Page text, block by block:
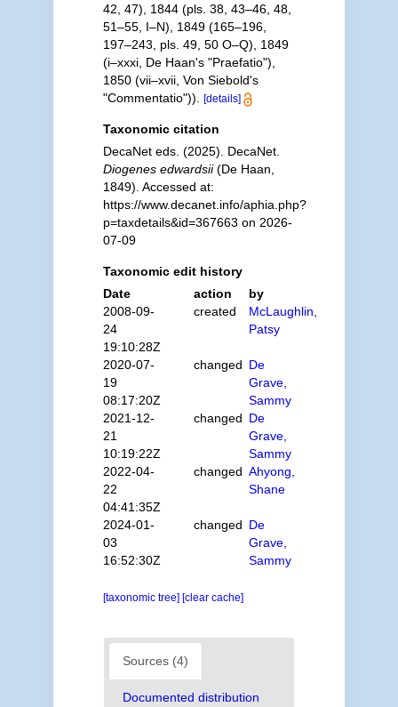
42, 47), 1844 (pls. 38, 43–46, 48,
51–55, I–N), 1849 (165–196,
197–243, pls. 49, 50 O–Q), 1849
(i–xxxi, De Haan's "Praefatio"),
1850 (vii–xvii, Von Siebold's
"Commentatio")).
[details]
Taxonomic citation
DecaNet eds. (2025). DecaNet.
Diogenes edwardsii(De Haan,
1849). Accessed at:
https://www.decanet.info/aphia.php?
p=taxdetails&id=367663 on 2026-
07-09
Taxonomic edit history
Date
action
by
2008-09-
24
19:10:28Z
created
McLaughlin,
Patsy
2020-07-
19
08:17:20Z
changed De
Grave,
Sammy
2021-12-
21
10:19:22Z
changed De
Grave,
Sammy
2022-04-
22
04:41:35Z
changed Ahyong,
Shane
2024-01-
03
16:52:30Z
changed De
Grave,
Sammy
[taxonomic tree] [clear cache]
Sources (4)
Documented distribution